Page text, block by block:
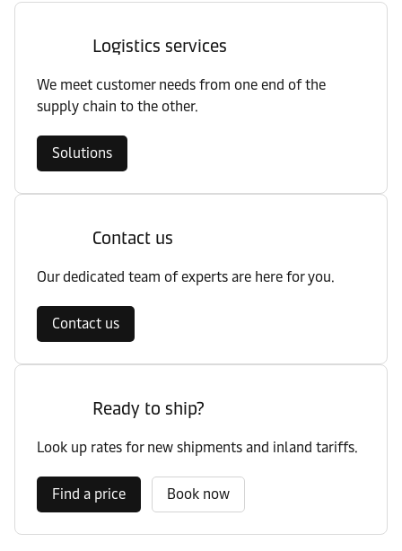
Logistics services
We meet customer needs from one end of the
supply chain to the other.
Solutions
Contact us
Our dedicated team of experts are here for you.
Contact us
Ready to ship?
Look up rates for new shipments and inland tariffs.
Find a price Book now